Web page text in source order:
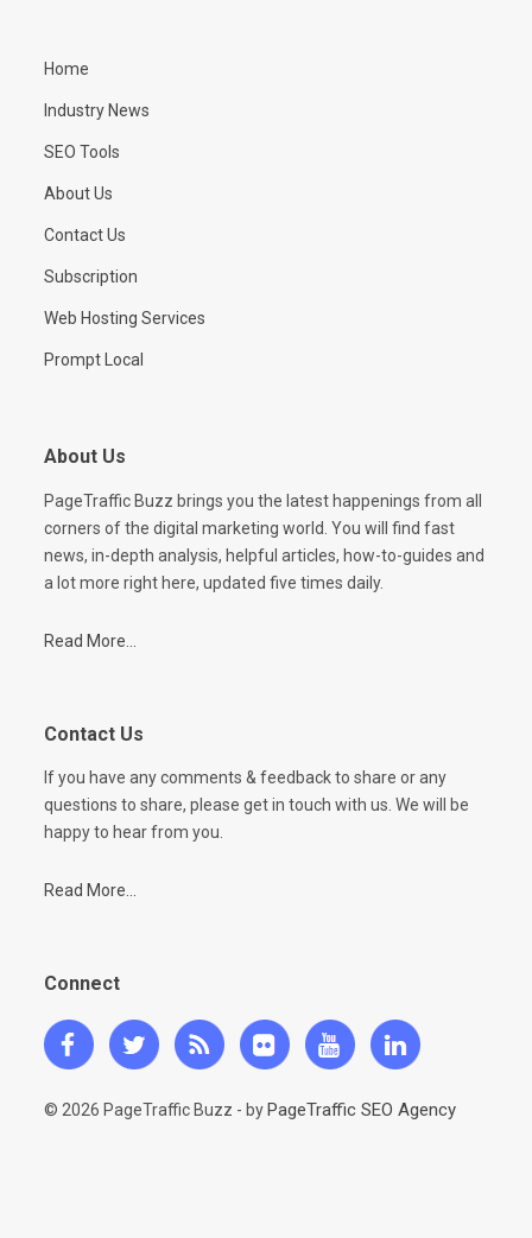
Home
Industry News
SEO Tools
About Us
Contact Us
Subscription
Web Hosting Services
Prompt Local
About Us
PageTraffic Buzz brings you the latest happenings from all
corners of the digital marketing world. You will find fast
news, in-depth analysis, helpful articles, how-to-guides and
a lot more right here, updated five times daily.
Read More...
Contact Us
If you have any comments & feedback to share or any
questions to share, please get in touch with us. We will be
happy to hear from you.
Read More...
Connect
© 2026 PageTraffic Buzz - byPageTraffic SEO Agency